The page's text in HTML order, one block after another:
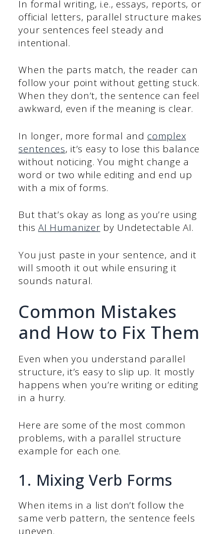
In formal writing, i.e., essays, reports, or
official letters, parallel structure makes
your sentences feel steady and
intentional.
When the parts match, the reader can
follow your point without getting stuck.
When they don’t, the sentence can feel
awkward, even if the meaning is clear.
In longer, more formal and complex
sentences, it’s easy to lose this balance
without noticing. You might change a
word or two while editing and end up
with a mix of forms.
But that’s okay as long as you’re using
this AI Humanizer by Undetectable AI.
You just paste in your sentence, and it
will smooth it out while ensuring it
sounds natural.
Common Mistakes
and How to Fix Them
Even when you understand parallel
structure, it’s easy to slip up. It mostly
happens when you’re writing or editing
in a hurry.
Here are some of the most common
problems, with a parallel structure
example for each one.
1. Mixing Verb Forms
When items in a list don’t follow the
same verb pattern, the sentence feels
uneven.